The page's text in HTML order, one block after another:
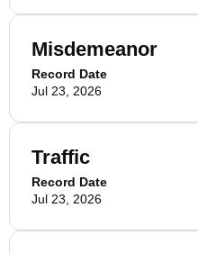
Misdemeanor
Record Date
Jul 23, 2026
Traffic
Record Date
Jul 23, 2026